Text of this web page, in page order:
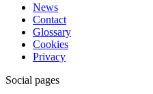
News
Contact
Glossary
Cookies
Privacy
Social pages